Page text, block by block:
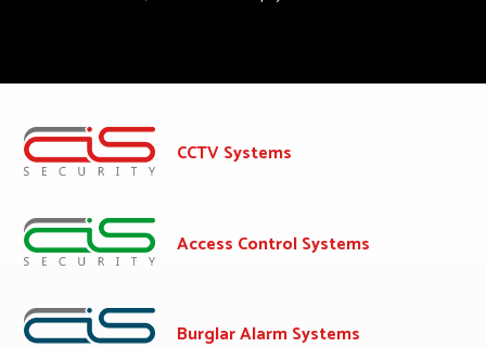
CCTV Systems
Access Control Systems
Burglar Alarm Systems